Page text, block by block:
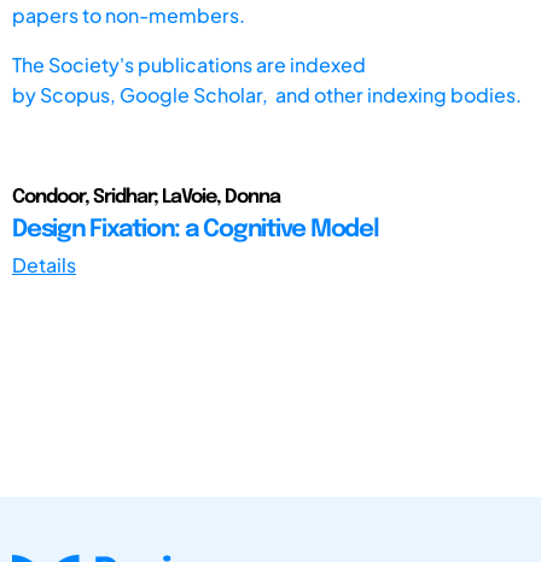
papers to non-members.
The Society's publications are indexed
byScopus, Google Scholar, and other indexing bodies.
Condoor, Sridhar; LaVoie, Donna
Design Fixation: a Cognitive Model
Details